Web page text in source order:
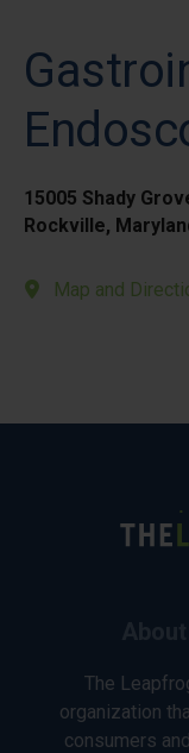
15005 Shady
Rockville,
Map and
The
organization
consumers